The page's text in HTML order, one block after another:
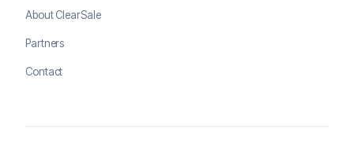
About ClearSale
Partners
Contact